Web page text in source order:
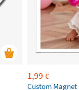
1,99 €
Custom Magnet